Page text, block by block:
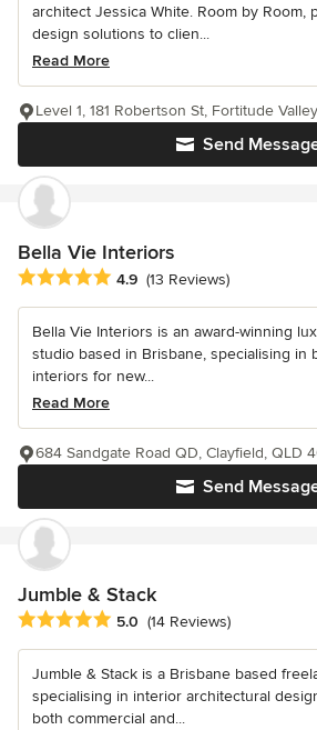
architect Jessica White. Room by Room,
design solutions to clien...
Read More
Send
Level 1, 181 Robertson St, Fortitude
Bella Vie Interiors
Average rating: 4.9 out of 5 stars
4.9 (13 Reviews)
Bella Vie Interiors is an award-winning
studio based in Brisbane, specialising in
interiors for new...
Read More
Send
684 Sandgate Road QD, Clayfield, QLD
Jumble & Stack
Average rating: 5 out of 5 stars
5.0 (14 Reviews)
Jumble & Stack is a Brisbane based
specialising in interior architectural
both commercial and...